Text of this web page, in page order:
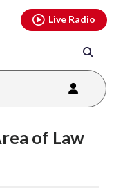
Live Radio
of Law
youtubethreads